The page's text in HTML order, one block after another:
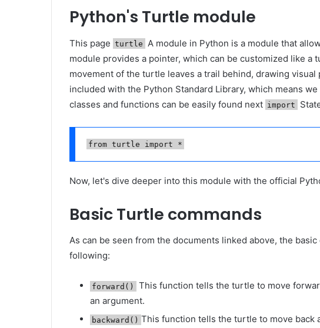
Python's Turtle module
This page turtle
A module in Python is a module that
module provides a pointer, which can be customized like a
movement of the turtle leaves a trail behind, drawing
included with the Python Standard Library, which means
classes and functions can be easily found next import
from turtle import *
Now, let's dive deeper into this module with the official
Basic Turtle commands
As can be seen from the documents linked above, the
following:
forward()
This function tells the turtle to move
an argument.
backward() This function tells the turtle to move back